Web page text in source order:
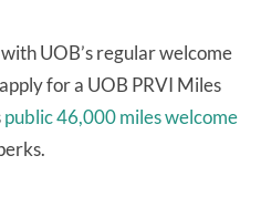
UOB’s regular welcome
for a UOB PRVI Miles
public 46,000 miles welcome